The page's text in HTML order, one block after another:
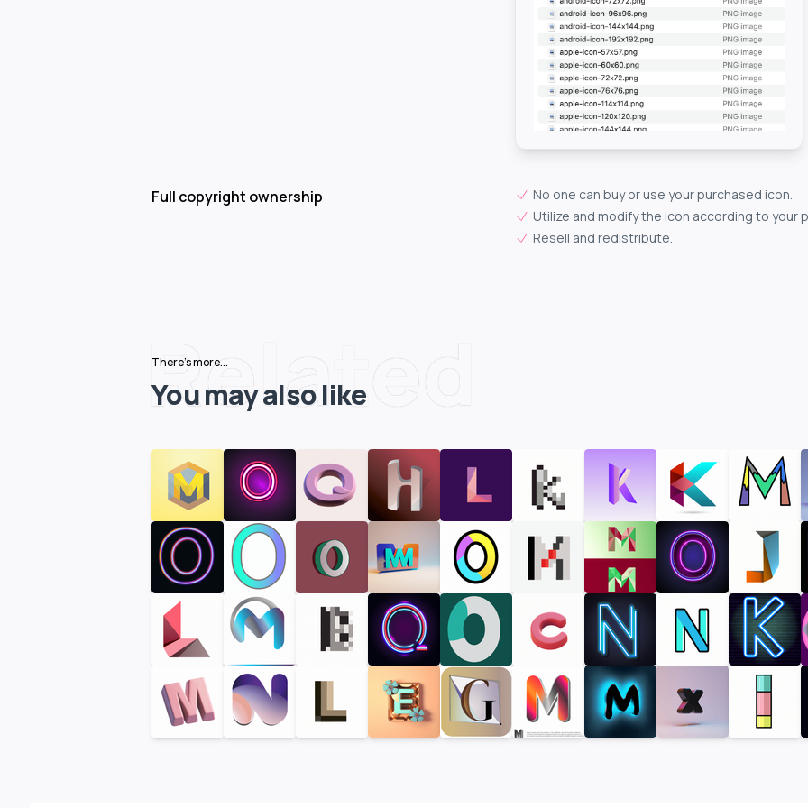
Full copyright ownership
No one can buy or use your purchased icon.
Utilize and modify the icon according to your
Resell and redistribute.
Related
There's more...
You may also like